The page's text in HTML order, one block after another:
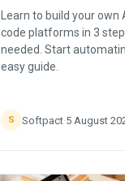
Learn to build your
code platforms in 3
needed. Start
easy guide.
S Softpact·5 August